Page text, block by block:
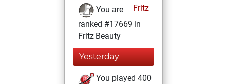
Fritz
You are
ranked #17669 in
Fritz Beauty
Yesterday
You played 400